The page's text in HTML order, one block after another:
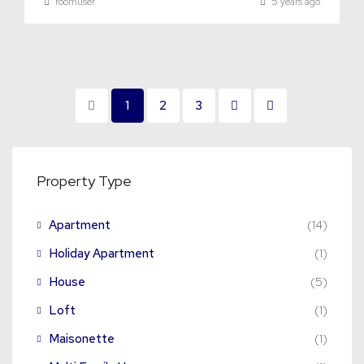
1 2 3
Property Type
Apartment
(14)
Holiday Apartment
(1)
House
(5)
Loft
(1)
Maisonette
(1)